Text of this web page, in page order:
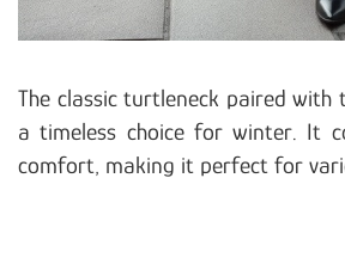
The classic turtleneck paired with
a timeless choice for winter. It
comfort, making it perfect for